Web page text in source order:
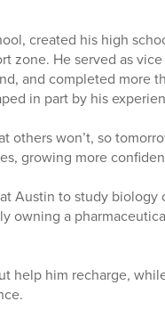
created his high
zone. He served as
and completed more
in part by his
others won’t, so
growing more
Austin to study
owning a
help him recharge,